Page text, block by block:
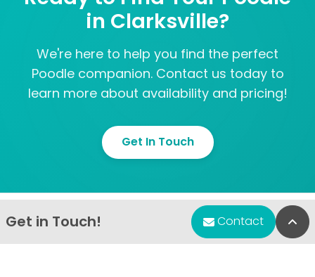
in Clarksville?
We're here to help you find the perfect
Poodle companion. Contact us today to
learn more about availability and pricing!
Get In Touch
Get in Touch! Contact